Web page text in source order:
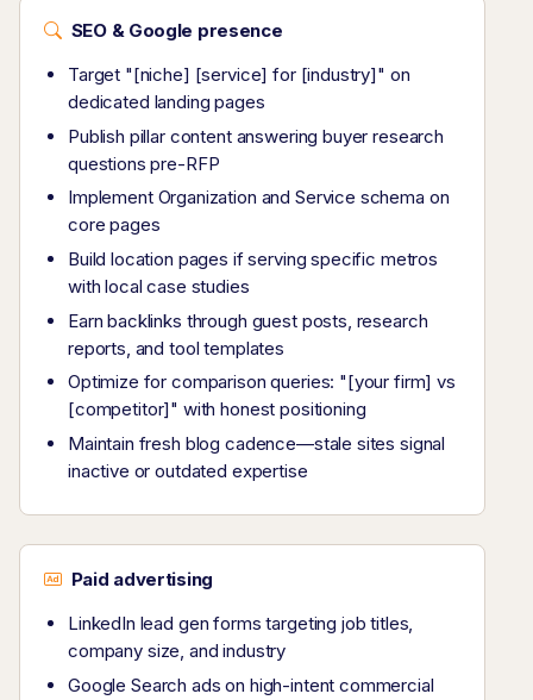
SEO & Google presence
Target "[niche] [service] for [industry]" on
dedicated landing pages
Publish pillar content answering buyer research
questions pre-RFP
Implement Organization and Service schema on
core pages
Build location pages if serving specific metros
with local case studies
Earn backlinks through guest posts, research
reports, and tool templates
Optimize for comparison queries: "[your firm] vs
[competitor]" with honest positioning
Maintain fresh blog cadence—stale sites signal
inactive or outdated expertise
Paid advertising
LinkedIn lead gen forms targeting job titles,
company size, and industry
Google Search ads on high-intent commercial